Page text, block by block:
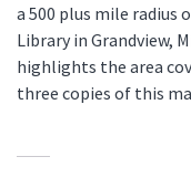
a 500 plus mile radius
Library in Grandview,
highlights the area
three copies of this